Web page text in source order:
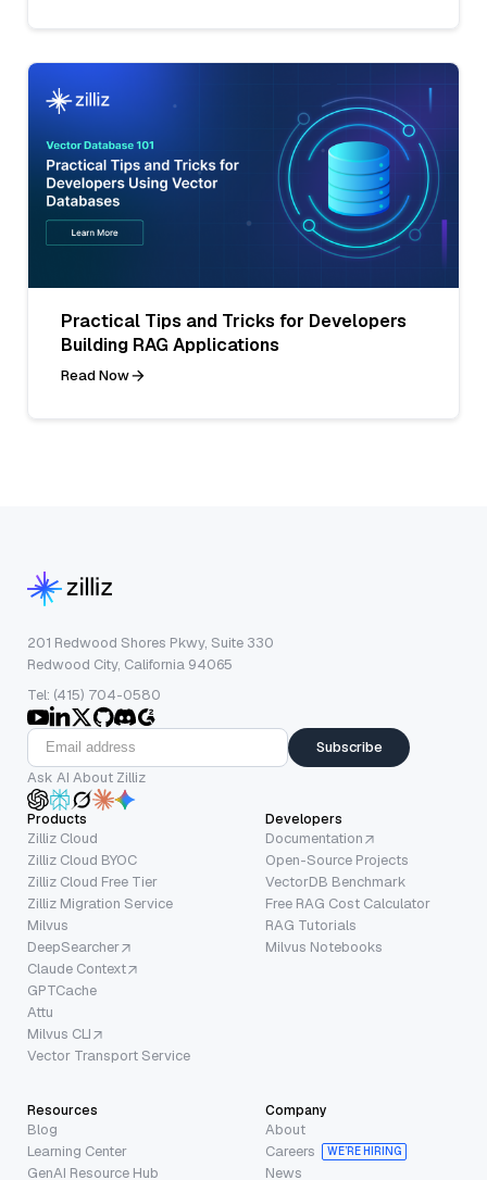
Practical Tips and Tricks for Developers
Building RAG Applications
Read Now
201 Redwood Shores Pkwy, Suite 330
Redwood City, California 94065
Tel: (415) 704-0580
Subscribe
Ask AI About Zilliz
Products
Zilliz Cloud
Zilliz Cloud BYOC
Zilliz Cloud Free Tier
Zilliz Migration Service
Milvus
DeepSearcher
Claude Context
GPTCache
Attu
Milvus CLI
Vector Transport Service
Developers
Documentation
Open-Source Projects
VectorDB Benchmark
Free RAG Cost Calculator
RAG Tutorials
Milvus Notebooks
Resources
Blog
Learning Center
GenAI Resource Hub
Company
About
Careers
WE’RE HIRING
News